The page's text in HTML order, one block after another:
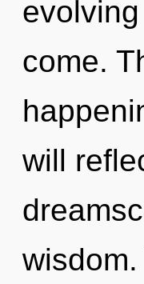
come.
will